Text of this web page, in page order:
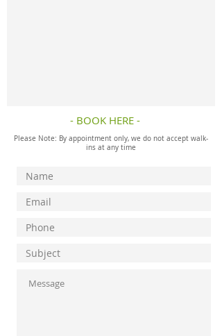
- BOOK HERE -
Please Note: By appointment only, we do not accept walk-
ins at any time